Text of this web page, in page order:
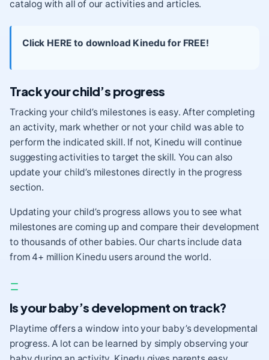
catalog with all of our activities and articles.
Click HERE to download Kinedu for FREE!
Track your child’s progress
Tracking your child’s milestones is easy. After completing
an activity, mark whether or not your child was able to
perform the indicated skill. If not, Kinedu will continue
suggesting activities to target the skill. You can also
update your child’s milestones directly in the progress
section.
Updating your child’s progress allows you to see what
milestones are coming up and compare their development
to thousands of other babies. Our charts include data
from 4+ million Kinedu users around the world.
Is your baby’s development on track?
Playtime offers a window into your baby’s developmental
progress. A lot can be learned by simply observing your